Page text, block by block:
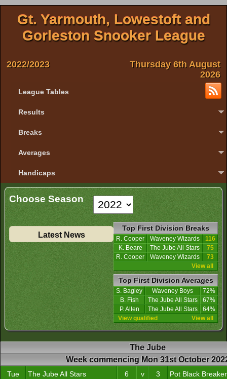
Gt. Yarmouth, Lowestoft and
Gorleston Snooker League
2022/2023
Thursday 6th August
2026
League Tables
Results
Breaks
Averages
Handicaps
The Jube
Week commencing Mon 31st October
Tue The Jube All Stars 6 v 3 Pot Black
Choose Season
Latest News
Top First Division Breaks
R. Cooper Waveney Wizards
116
K. Beare
The Jube All Stars
75
R. Cooper
Waveney Wizards
73
View all
Top First Division Averages
S. Bagley Waveney Boys
72%
B. Fish
The Jube All Stars
67%
P. Allen
The Jube All Stars
64%
View all
View qualified